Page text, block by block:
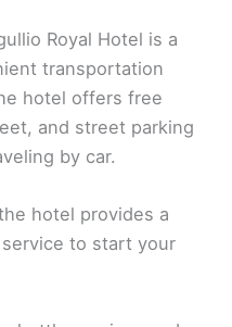
Royal Hotel is a
transportation
hotel offers free
and street parking
by car.
hotel provides a
to start your